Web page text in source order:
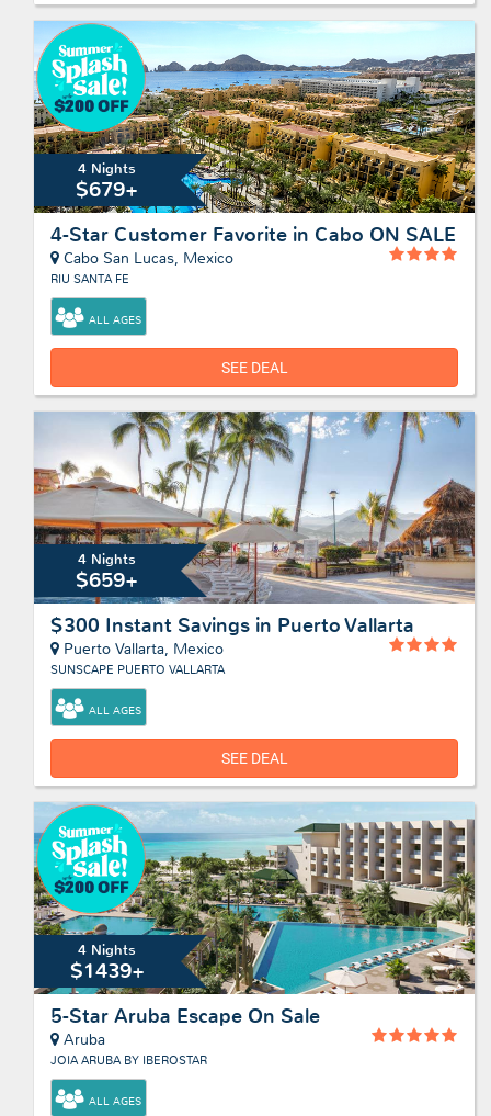
4 Nights
$679+
4-Star Customer Favorite in Cabo ON SALE
Cabo San Lucas, Mexico
RIU SANTA FE
ALL AGES
SEE DEAL
4 Nights
$659+
$300 Instant Savings in Puerto Vallarta
Puerto Vallarta, Mexico
SUNSCAPE PUERTO VALLARTA
ALL AGES
SEE DEAL
4 Nights
$1439+
5-Star Aruba Escape On Sale
Aruba
JOIA ARUBA BY IBEROSTAR
ALL AGES